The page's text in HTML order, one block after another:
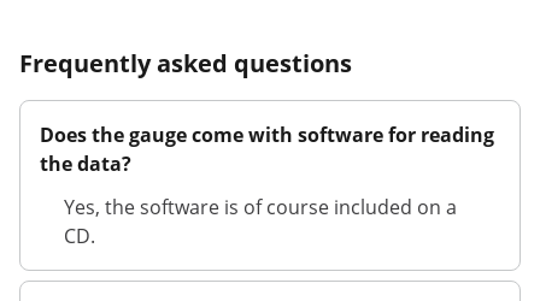
Frequently asked questions
Does the gauge come with software for reading
the data?
Yes, the software is of course included on a
CD.